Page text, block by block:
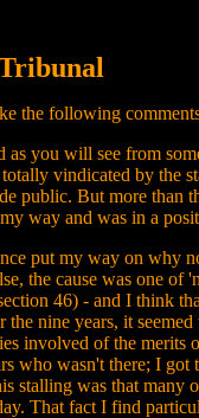
the following
as you will see from
vindicated by the
public. But more than
way and was in a
put my way on why
the cause was one of
46) - and I think
nine years, it
involved of the merits
who wasn't there; I
stalling was that
That fact I find